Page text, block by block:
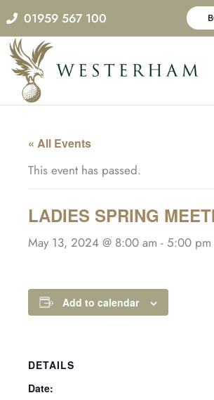
Skip
to
content
01959 567 100
« All Events
This event has passed.
LADIES SPRING
May 13, 2024 @ 8:00 am - 5:00 pm
Add to calendar
DETAILS
Date: